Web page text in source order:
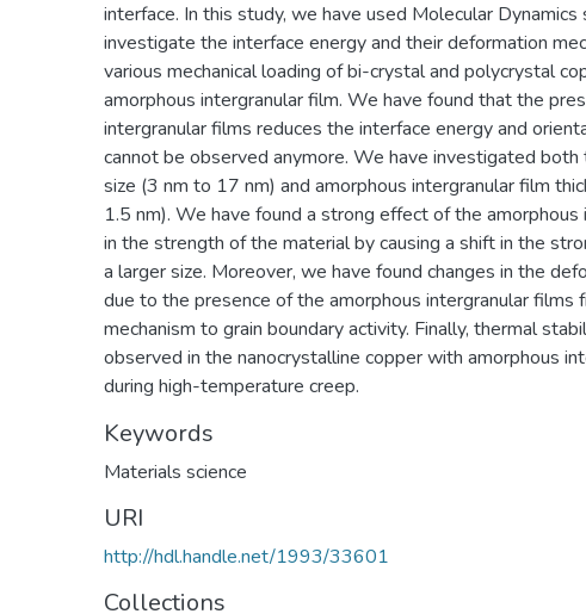
interface. In this study, we have used Molecular Dynamics
investigate the interface energy and their deformation
various mechanical loading of bi-crystal and polycrystal
amorphous intergranular film. We have found that the
intergranular films reduces the interface energy and
cannot be observed anymore. We have investigated
size (3 nm to 17 nm) and amorphous intergranular film
1.5 nm). We have found a strong effect of the amorphous
in the strength of the material by causing a shift in the
a larger size. Moreover, we have found changes in the
due to the presence of the amorphous intergranular films
mechanism to grain boundary activity. Finally, thermal
observed in the nanocrystalline copper with amorphous
during high-temperature creep.
Keywords
Materials science
URI
http://hdl.handle.net/1993/33601
Collections